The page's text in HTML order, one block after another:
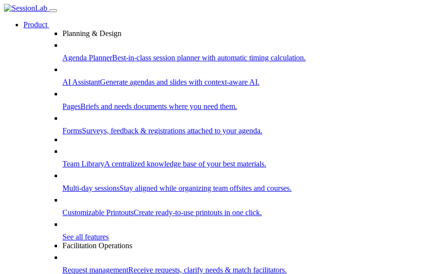
Product
Planning & Design
Agenda PlannerBest-in-class session planner with automatic timing calculation.
AI AssistantGenerate agendas and slides with context-aware AI.
PagesBriefs and needs documents where you need them.
FormsSurveys, feedback & registrations attached to your agenda.
Team LibraryA centralized knowledge base of your best materials.
Multi-day sessionsStay aligned while organizing team offsites and courses.
Customizable PrintoutsCreate ready-to-use printouts in one click.
See all features
Facilitation Operations
Request managementReceive requests, clarify needs & match facilitators.